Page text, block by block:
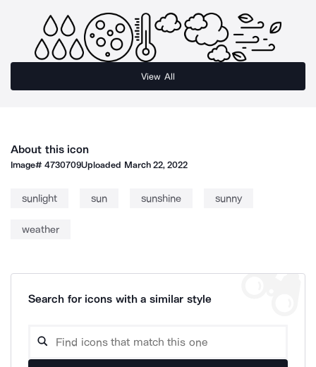
View All
About this icon
Image#4730709Uploaded March 22, 2022
sunlight sun sunshine sunny
weather
Search for icons with a similar style